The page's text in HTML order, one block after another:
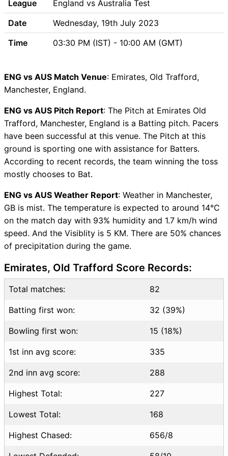
unavailability
ENG vs AUS Dream11 Prediction
Video in Hindi
Where can I see ENG vs AUS
ENG vs AUS Highlights
ENG vs AUS Squads
ENG vs AUS Match
ENG vs AUS FAQ
League
England vs Australia Test
Date
Wednesday, 19th July 2023
Time
03:30 PM (IST) - 10:00 AM (GMT)
ENG vs AUS Match Venue: Emirates, Old Trafford,
Manchester, England.
ENG vs AUS Pitch Report: The Pitch at Emirates Old
Trafford, Manchester, England is a Batting pitch. Pacers
have been successful at this venue. The Pitch at this
ground is sporting one with assistance for Batters.
According to recent records, the team winning the toss
mostly chooses to Bat.
ENG vs AUS Weather Report: Weather in Manchester,
GB is mist. The temperature is expected to around 14°C
on the match day with 93% humidity and 1.7 km/h wind
speed. And the Visiblity is 5 KM. There are 50% chances
of precipitation during the game.
Emirates, Old Trafford Score Records:
Total matches: 82
Batting first won: 32 (39%)
Bowling first won: 15 (18%)
1st inn avg score: 335
2nd inn avg score: 288
Highest Total: 227
Lowest Total: 168
Highest Chased: 656/8